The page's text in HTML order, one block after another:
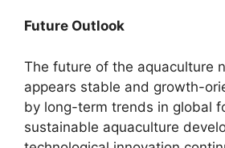
Future Outlook
The future of the aquaculture
appears stable and growth-
by long-term trends in global
sustainable aquaculture